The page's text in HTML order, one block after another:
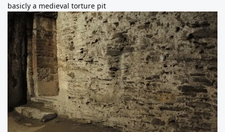
basicly a medieval torture pit